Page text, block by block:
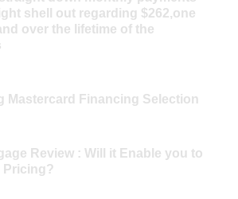
shell out regarding $262,one
over the lifetime of the
Mastercard Financing Selection
Review : Will it Enable you to
Pricing?